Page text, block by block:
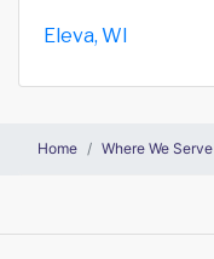
Eleva, WI
Home Where We Serve